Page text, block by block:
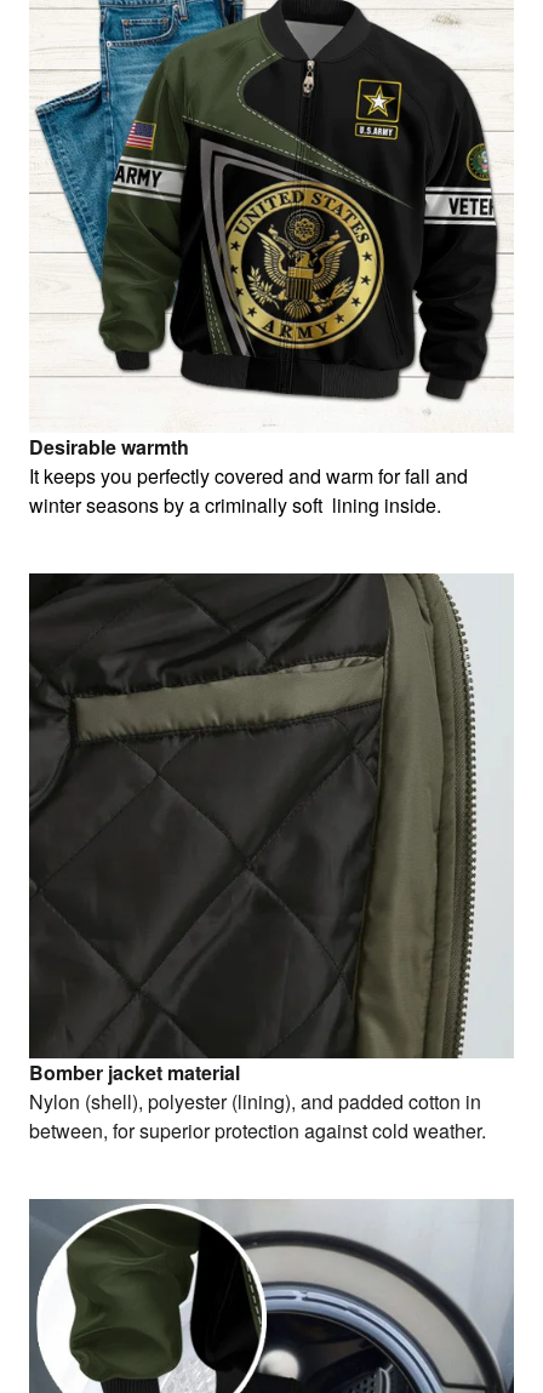
Desirable warmth
It keeps you perfectly covered and warm for fall and
winter seasons by a criminally soft lining inside.
Bomber jacket material
Nylon (shell), polyester (lining), and padded cotton in
between, for superior protection against cold weather.